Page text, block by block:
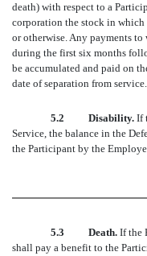
death) with respect to a
corporation the stock in which
or otherwise. Any payments
during the first six months
be accumulated and paid on
date of separation from service.
5.2 Disability. If
Service, the balance in the
the Participant by the
5.3 Death. If the
shall pay a benefit to the